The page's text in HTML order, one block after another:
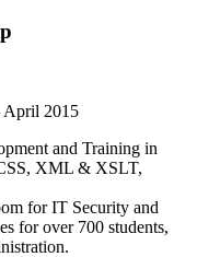
April 2015
and Training in
XML & XSLT,
for IT Security and
for over 700 students,